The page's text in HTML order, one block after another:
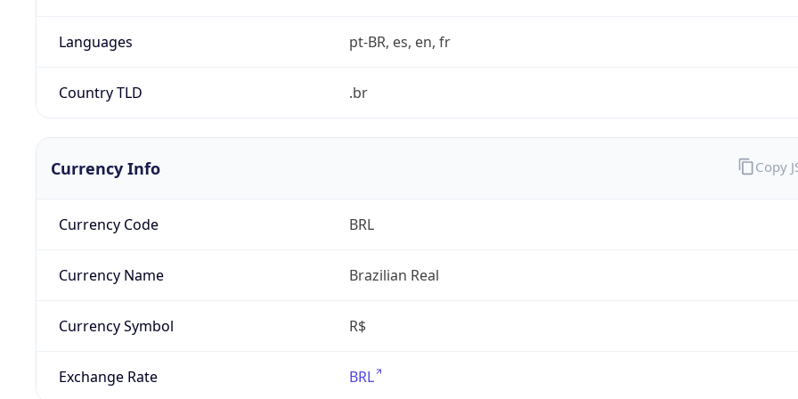
Languages pt-BR, es, en, fr
Country TLD .br
Currency Info
Currency Code BRL
Currency Name Brazilian Real
Currency Symbol R$
Exchange Rate BRL
Copy